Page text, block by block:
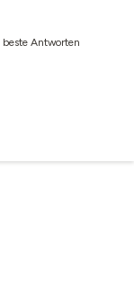
beste Antworten